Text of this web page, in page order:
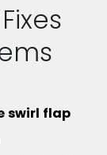
swirl flap